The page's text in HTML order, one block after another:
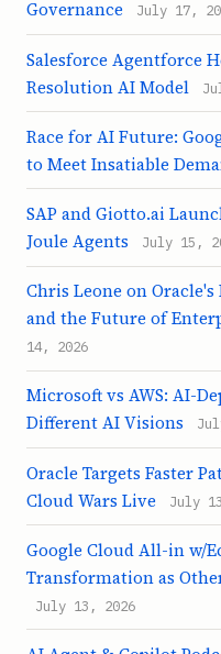
Governance
July 17,
Salesforce Agentforce
Resolution AI Model
Race for AI Future:
to Meet Insatiable
SAP and Giotto.ai
Joule Agents
July 15,
Chris Leone on
and the Future of
14, 2026
Microsoft vs AWS: AI-
Different AI Visions
Oracle Targets Faster
Cloud Wars Live
July
Google Cloud All-in w/
Transformation as
July 13, 2026